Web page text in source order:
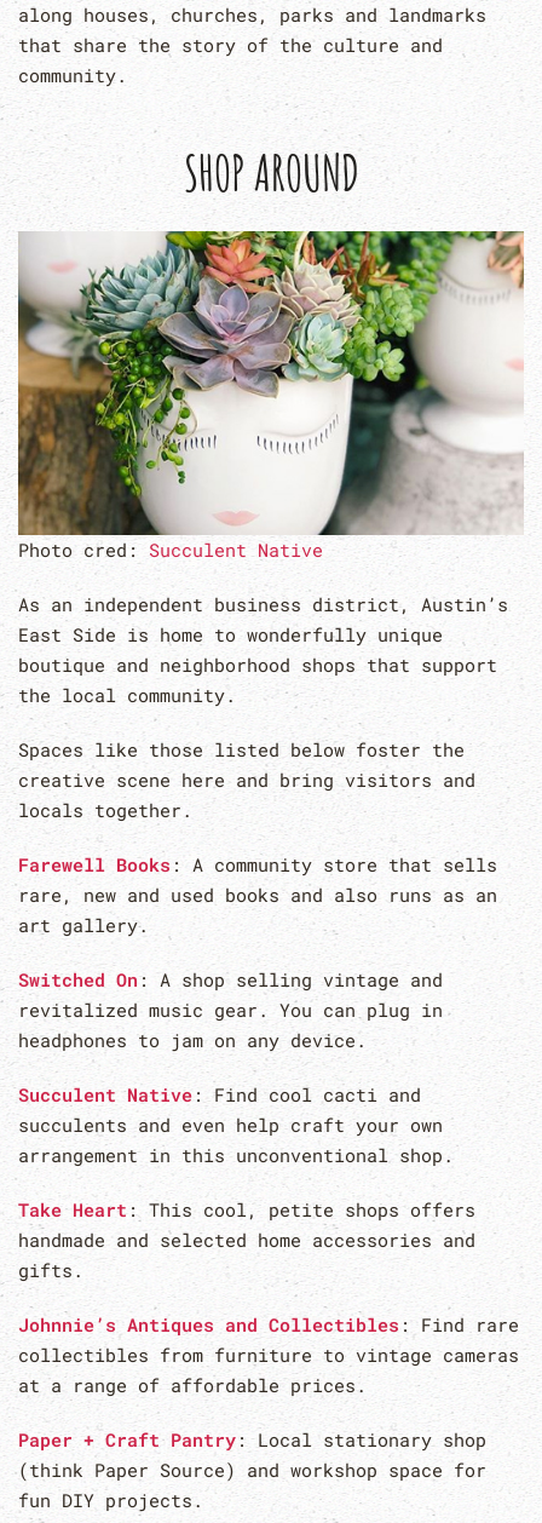
along houses, churches, parks and landmarks
that share the story of the culture and
community.
SHOP AROUND
Photo cred: Succulent Native
As an independent business district, Austin’s
East Side is home to wonderfully unique
boutique and neighborhood shops that support
the local community.
Spaces like those listed below foster the
creative scene here and bring visitors and
locals together.
Farewell Books : A community store that sells
rare, new and used books and also runs as an
art gallery.
Switched On: A shop selling vintage and
revitalized music gear. You can plug in
headphones to jam on any device.
Succulent Native : Find cool cacti and
succulents and even help craft your own
arrangement in this unconventional shop.
Take Heart : This cool, petite shops offers
handmade and selected home accessories and
gifts.
Johnnie’s Antiques and Collectibles : Find rare
collectibles from furniture to vintage cameras
at a range of affordable prices.
Paper + Craft Pantry : Local stationary shop
(think Paper Source) and workshop space for
fun DIY projects.